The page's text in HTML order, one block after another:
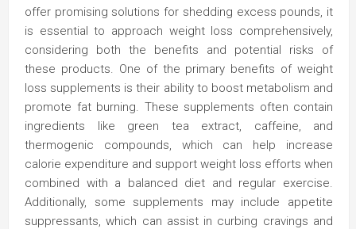
offer promising solutions for shedding excess pounds, it
is essential to approach weight loss comprehensively,
considering both the benefits and potential risks of
these products. One of the primary benefits of weight
loss supplements is their ability to boost metabolism and
promote fat burning. These supplements often contain
ingredients like green tea extract, caffeine, and
thermogenic compounds, which can help increase
calorie expenditure and support weight loss efforts when
combined with a balanced diet and regular exercise.
Additionally, some supplements may include appetite
suppressants, which can assist in curbing cravings and